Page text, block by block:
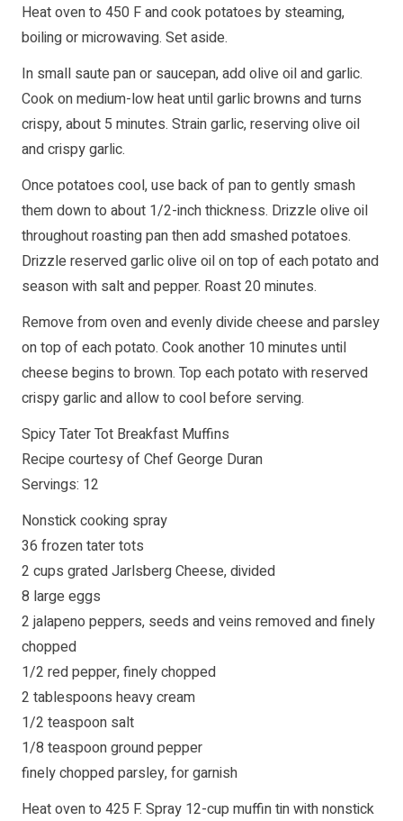
Heat oven to 450 F and cook potatoes by steaming,
boiling or microwaving. Set aside.
In small saute pan or saucepan, add olive oil and garlic.
Cook on medium-low heat until garlic browns and turns
crispy, about 5 minutes. Strain garlic, reserving olive oil
and crispy garlic.
Once potatoes cool, use back of pan to gently smash
them down to about 1/2-inch thickness. Drizzle olive oil
throughout roasting pan then add smashed potatoes.
Drizzle reserved garlic olive oil on top of each potato and
season with salt and pepper. Roast 20 minutes.
Remove from oven and evenly divide cheese and parsley
on top of each potato. Cook another 10 minutes until
cheese begins to brown. Top each potato with reserved
crispy garlic and allow to cool before serving.
Spicy Tater Tot Breakfast Muffins
Recipe courtesy of Chef George Duran
Servings: 12
Nonstick cooking spray
36 frozen tater tots
2 cups grated Jarlsberg Cheese, divided
8 large eggs
2 jalapeno peppers, seeds and veins removed and finely
chopped
1/2 red pepper, finely chopped
2 tablespoons heavy cream
1/2 teaspoon salt
1/8 teaspoon ground pepper
finely chopped parsley, for garnish
Heat oven to 425 F. Spray 12-cup muffin tin with nonstick